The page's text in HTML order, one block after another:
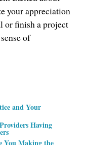
your appreciation
or finish a project
of
and Your
Having
You Making the